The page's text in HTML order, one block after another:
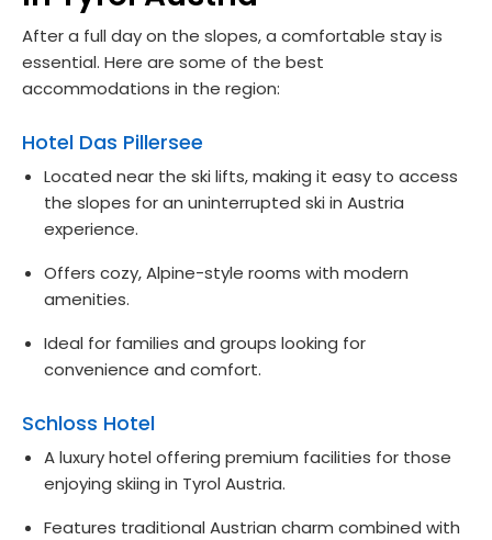
After a full day on the slopes, a comfortable stay is
essential. Here are some of the best
accommodations in the region:
Hotel Das Pillersee
Located near the ski lifts, making it easy to access
the slopes for an uninterrupted ski in Austria
experience.
Offers cozy, Alpine-style rooms with modern
amenities.
Ideal for families and groups looking for
convenience and comfort.
Schloss Hotel
A luxury hotel offering premium facilities for those
enjoying skiing in Tyrol Austria.
Features traditional Austrian charm combined with